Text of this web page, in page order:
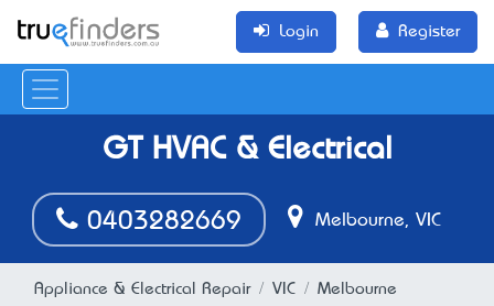
Login Register
GT HVAC & Electrical
0403282669 Melbourne, VIC
Appliance & Electrical Repair VIC
Melbourne